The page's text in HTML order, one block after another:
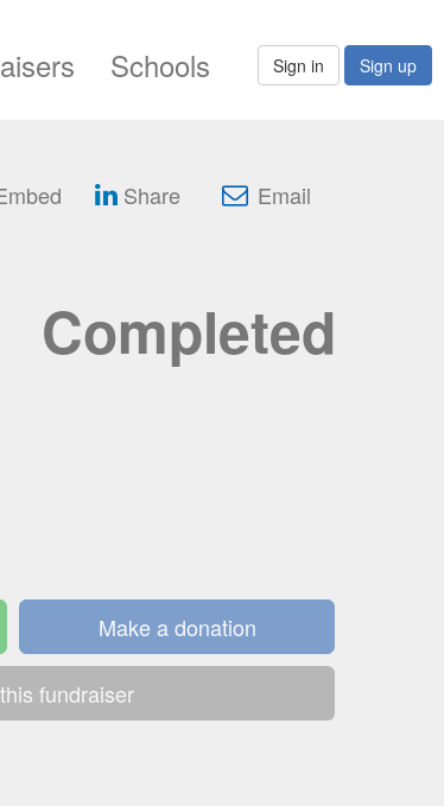
Schools Sign in Sign up
Share Email
Completed
Make a donation
fundraiser